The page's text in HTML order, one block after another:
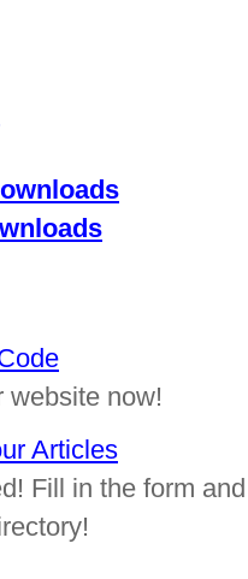
website now!
Articles
Fill in the form